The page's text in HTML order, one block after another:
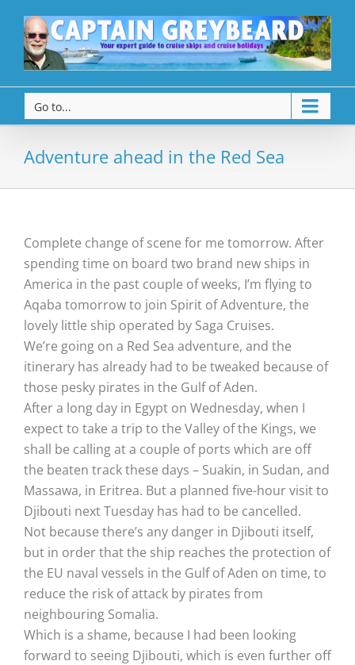
Go to...
Adventure ahead in the Red Sea
Complete change of scene for me tomorrow. After
spending time on board two brand new ships in
America in the past couple of weeks, I’m flying to
Aqaba tomorrow to join Spirit of Adventure, the
lovely little ship operated by Saga Cruises.
We’re going on a Red Sea adventure, and the
itinerary has already had to be tweaked because of
those pesky pirates in the Gulf of Aden.
After a long day in Egypt on Wednesday, when I
expect to take a trip to the Valley of the Kings, we
shall be calling at a couple of ports which are off
the beaten track these days – Suakin, in Sudan, and
Massawa, in Eritrea. But a planned five-hour visit to
Djibouti next Tuesday has had to be cancelled.
Not because there’s any danger in Djibouti itself,
but in order that the ship reaches the protection of
the EU naval vessels in the Gulf of Aden on time, to
reduce the risk of attack by pirates from
neighbouring Somalia.
Which is a shame, because I had been looking
forward to seeing Djibouti, which is even further off